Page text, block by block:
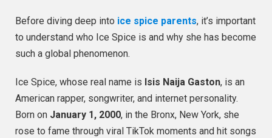
Before diving deep into ice spice parents, it’s important
to understand who Ice Spice is and why she has become
such a global phenomenon.
Ice Spice, whose real name is Isis Naija Gaston, is an
American rapper, songwriter, and internet personality.
Born on January 1, 2000, in the Bronx, New York, she
rose to fame through viral TikTok moments and hit songs